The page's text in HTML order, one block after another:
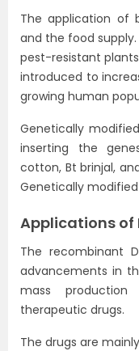
The application of
and the food
pest-resistant
introduced to
growing human
Genetically
inserting the
cotton, Bt brinjal,
Genetically
Applications of
The recombinant
advancements in
mass
therapeutic drugs.
The drugs are